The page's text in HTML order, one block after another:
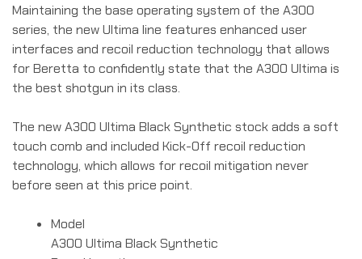
Maintaining the base operating system of the A300
series, the new Ultima line features enhanced user
interfaces and recoil reduction technology that allows
for Beretta to confidently state that the A300 Ultima is
the best shotgun in its class.
The new A300 Ultima Black Synthetic stock adds a soft
touch comb and included Kick-Off recoil reduction
technology, which allows for recoil mitigation never
before seen at this price point.
Model
A300 Ultima Black Synthetic